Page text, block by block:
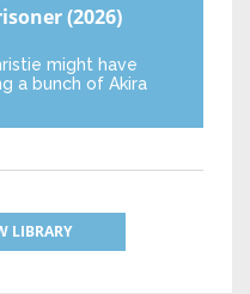
(2026)
might have
a bunch of Akira
LIBRARY